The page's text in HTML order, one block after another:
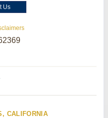
Us
CALIFORNIA